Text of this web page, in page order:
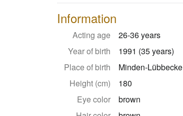
Information
Acting age
26-36 years
Year of birth
1991 (35 years)
Place of birth
Minden-Lübbecke
Height (cm)
180
Eye color
brown